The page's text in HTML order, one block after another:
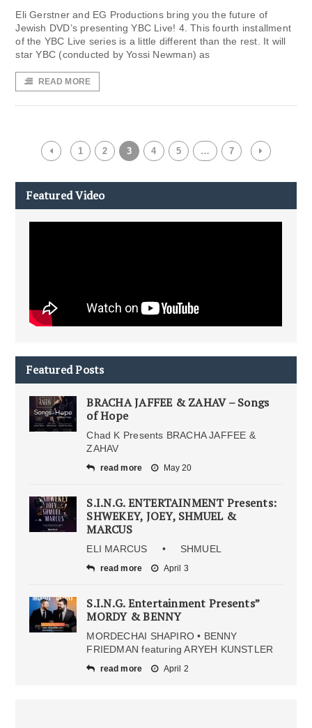
Eli Gerstner and EG Productions bring you the future of
Jewish DVD’s presenting YBC Live! 4. This fourth installment
of the YBC Live series is a little different than the rest. It will
star YBC (conducted by Yossi Newman) as
READ MORE
1 2 3 4 5 … 7
Featured Video
Featured Posts
BRACHA JAFFEE & ZAHAV – Songs
of Hope
Chad K Presents BRACHA JAFFEE &
ZAHAV
read more May 20
S.I.N.G. ENTERTAINMENT Presents:
SHWEKEY, JOEY, SHMUEL &
MARCUS
ELI MARCUS • SHMUEL
read more April 3
S.I.N.G. Entertainment Presents”
MORDY & BENNY
MORDECHAI SHAPIRO • BENNY
FRIEDMAN featuring ARYEH KUNSTLER
read more April 2